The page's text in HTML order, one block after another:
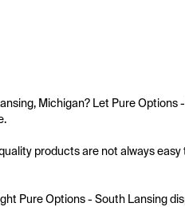
Michigan? Let Pure
products are not always
Pure Options - South Lansing